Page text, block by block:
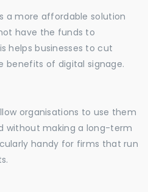
a more affordable solution
have the funds to
helps businesses to cut
benefits of digital signage.
organisations to use them
without making a long-term
handy for firms that run